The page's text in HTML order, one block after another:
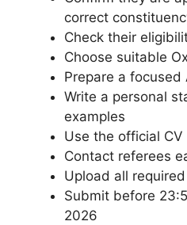
correct
Check their
Choose suitable
Prepare a
Write a personal
examples
Use the official
Contact referees
Upload all
Submit before
2026